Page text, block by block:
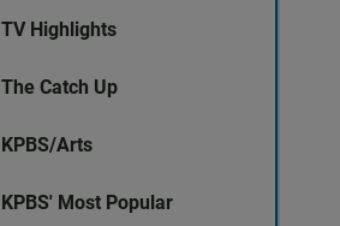
TV Highlights
The Catch Up
KPBS/Arts
KPBS' Most Popular